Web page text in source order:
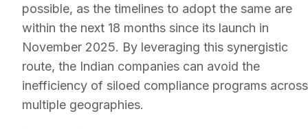
possible, as the timelines to adopt the same are
within the next 18 months since its launch in
November 2025. By leveraging this synergistic
route, the Indian companies can avoid the
inefficiency of siloed compliance programs across
multiple geographies.